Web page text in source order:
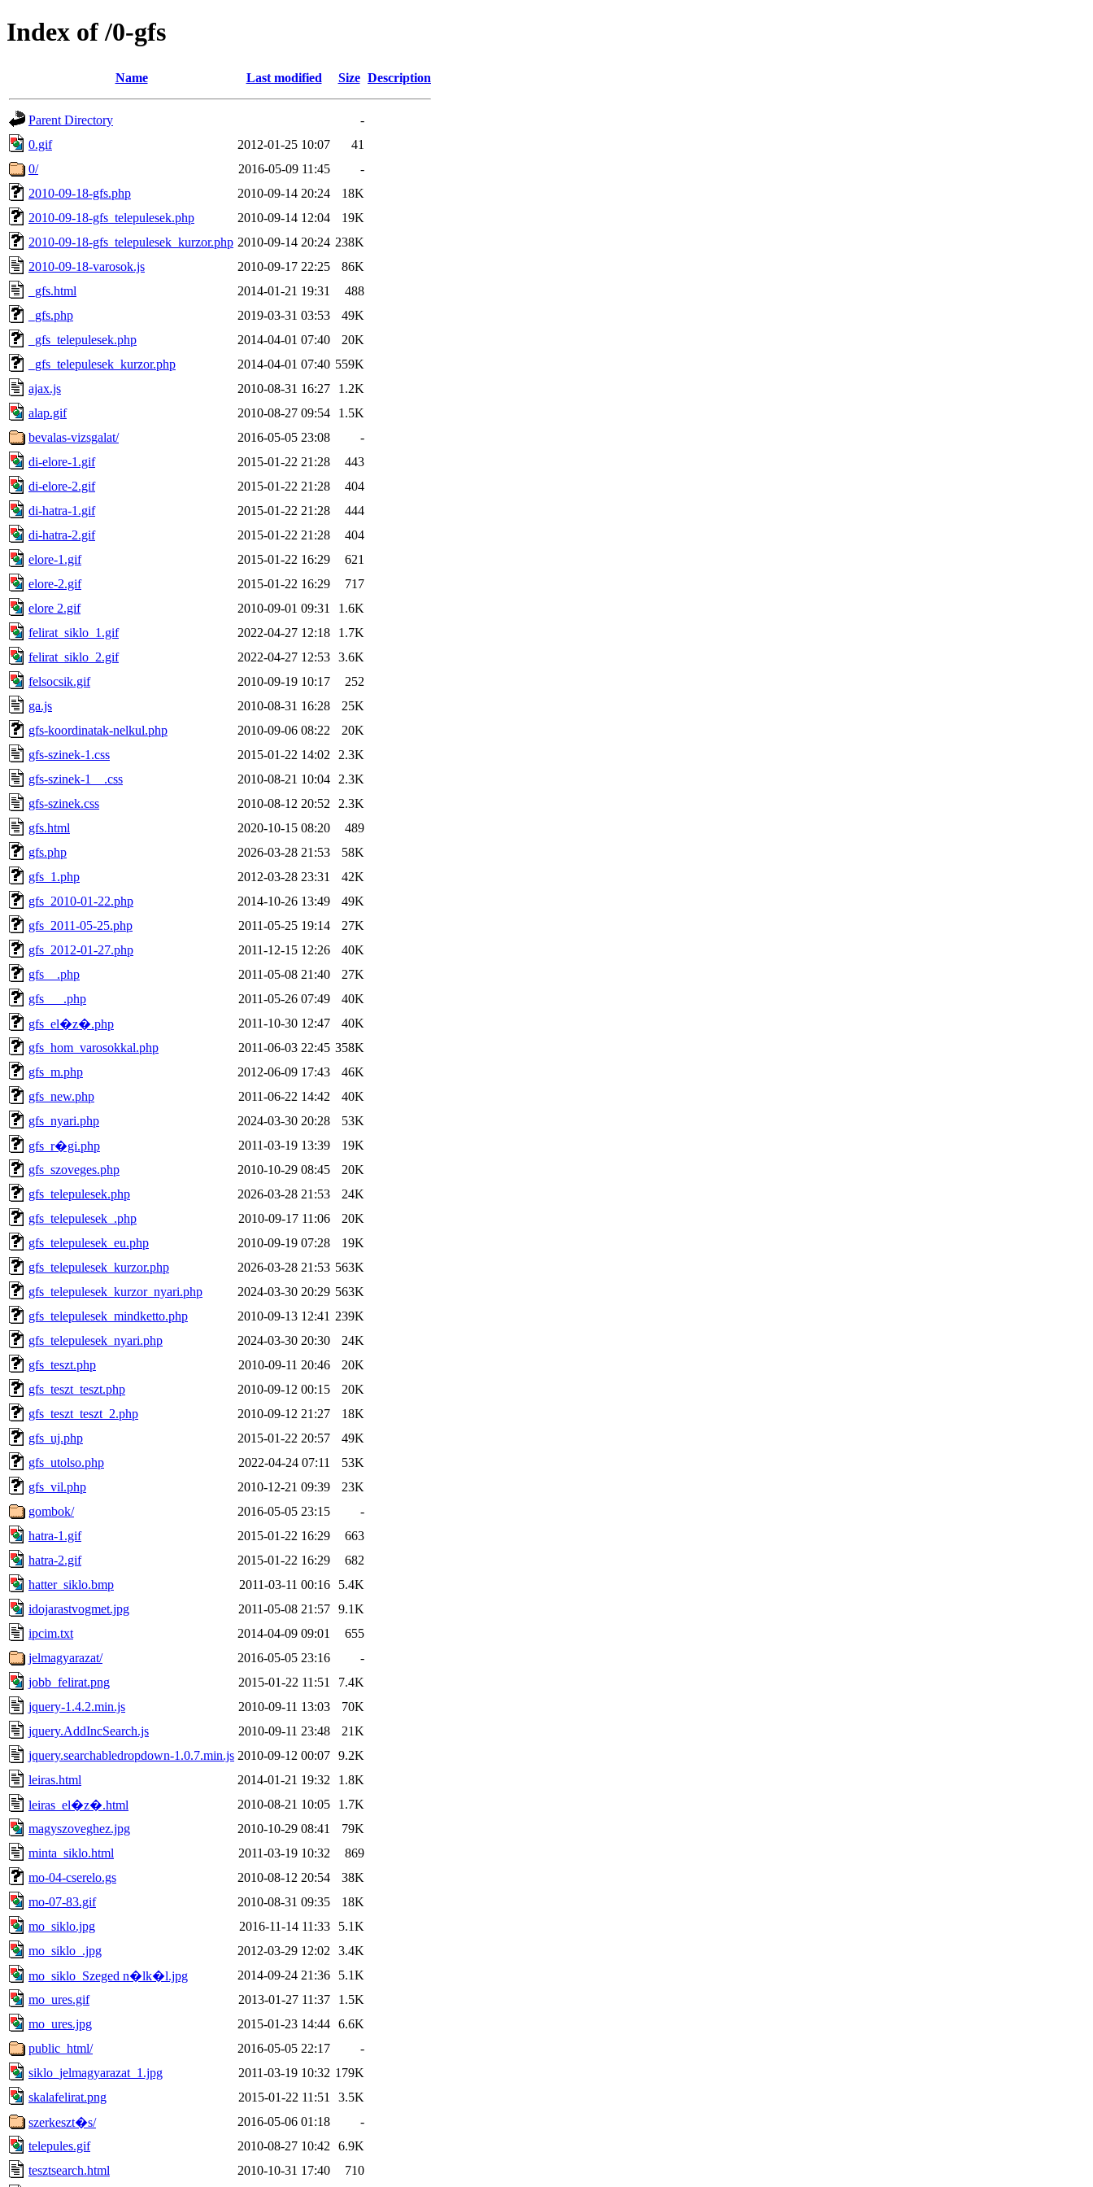
Index of /0-gfs
Name Last modified Size Description
Parent Directory
-
0.gif
2012-01-25 10:07
41
0/
2016-05-09 11:45
-
2010-09-18-gfs.php
2010-09-14 20:24
18K
2010-09-18-gfs_telepulesek.php
2010-09-14 12:04
19K
2010-09-18-gfs_telepulesek_kurzor.php 2010-09-14 20:24 238K
2010-09-18-varosok.js
2010-09-17 22:25
86K
_gfs.html
2014-01-21 19:31
488
_gfs.php
2019-03-31 03:53
49K
_gfs_telepulesek.php
2014-04-01 07:40
20K
_gfs_telepulesek_kurzor.php
2014-04-01 07:40 559K
ajax.js
2010-08-31 16:27
1.2K
alap.gif
2010-08-27 09:54
1.5K
bevalas-vizsgalat/
2016-05-05 23:08
-
di-elore-1.gif
2015-01-22 21:28
443
di-elore-2.gif
2015-01-22 21:28
404
di-hatra-1.gif
2015-01-22 21:28
444
di-hatra-2.gif
2015-01-22 21:28
404
elore-1.gif
2015-01-22 16:29
621
elore-2.gif
2015-01-22 16:29
717
elore 2.gif
2010-09-01 09:31
1.6K
felirat_siklo_1.gif
2022-04-27 12:18
1.7K
felirat_siklo_2.gif
2022-04-27 12:53 3.6K
felsocsik.gif
2010-09-19 10:17
252
ga.js
2010-08-31 16:28
25K
gfs-koordinatak-nelkul.php
2010-09-06 08:22
20K
gfs-szinek-1.css
2015-01-22 14:02
2.3K
gfs-szinek-1__.css
2010-08-21 10:04
2.3K
gfs-szinek.css
2010-08-12 20:52
2.3K
gfs.html
2020-10-15 08:20
489
gfs.php
2026-03-28 21:53
58K
gfs_1.php
2012-03-28 23:31
42K
gfs_2010-01-22.php
2014-10-26 13:49
49K
gfs_2011-05-25.php
2011-05-25 19:14
27K
gfs_2012-01-27.php
2011-12-15 12:26
40K
gfs__.php
2011-05-08 21:40
27K
gfs___.php
2011-05-26 07:49
40K
gfs_el�z�.php
2011-10-30 12:47
40K
gfs_hom_varosokkal.php
2011-06-03 22:45 358K
gfs_m.php
2012-06-09 17:43
46K
gfs_new.php
2011-06-22 14:42
40K
gfs_nyari.php
2024-03-30 20:28
53K
gfs_r�gi.php
2011-03-19 13:39
19K
gfs_szoveges.php
2010-10-29 08:45
20K
gfs_telepulesek.php
2026-03-28 21:53
24K
gfs_telepulesek_.php
2010-09-17 11:06
20K
gfs_telepulesek_eu.php
2010-09-19 07:28
19K
gfs_telepulesek_kurzor.php
2026-03-28 21:53 563K
gfs_telepulesek_kurzor_nyari.php
2024-03-30 20:29 563K
gfs_telepulesek_mindketto.php
2010-09-13 12:41 239K
gfs_telepulesek_nyari.php
2024-03-30 20:30
24K
gfs_teszt.php
2010-09-11 20:46
20K
gfs_teszt_teszt.php
2010-09-12 00:15
20K
gfs_teszt_teszt_2.php
2010-09-12 21:27
18K
gfs_uj.php
2015-01-22 20:57
49K
gfs_utolso.php
2022-04-24 07:11
53K
gfs_vil.php
2010-12-21 09:39
23K
gombok/
2016-05-05 23:15
-
hatra-1.gif
2015-01-22 16:29
663
hatra-2.gif
2015-01-22 16:29
682
hatter_siklo.bmp
2011-03-11 00:16
5.4K
idojarastvogmet.jpg
2011-05-08 21:57 9.1K
ipcim.txt
2014-04-09 09:01
655
jelmagyarazat/
2016-05-05 23:16
-
jobb_felirat.png
2015-01-22 11:51
7.4K
jquery-1.4.2.min.js
2010-09-11 13:03
70K
jquery.AddIncSearch.js
2010-09-11 23:48
21K
jquery.searchabledropdown-1.0.7.min.js 2010-09-12 00:07 9.2K
leiras.html
2014-01-21 19:32
1.8K
leiras_el�z�.html
2010-08-21 10:05
1.7K
magyszoveghez.jpg
2010-10-29 08:41
79K
minta_siklo.html
2011-03-19 10:32
869
mo-04-cserelo.gs
2010-08-12 20:54
38K
mo-07-83.gif
2010-08-31 09:35
18K
mo_siklo.jpg
2016-11-14 11:33
5.1K
mo_siklo_.jpg
2012-03-29 12:02
3.4K
mo_siklo_Szeged n�lk�l.jpg
2014-09-24 21:36
5.1K
mo_ures.gif
2013-01-27 11:37
1.5K
mo_ures.jpg
2015-01-23 14:44 6.6K
public_html/
2016-05-05 22:17
-
siklo_jelmagyarazat_1.jpg
2011-03-19 10:32 179K
skalafelirat.png
2015-01-22 11:51
3.5K
szerkeszt�s/
2016-05-06 01:18
-
telepules.gif
2010-08-27 10:42
6.9K
tesztsearch.html
2010-10-31 17:40 710